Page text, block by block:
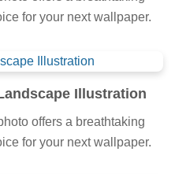
for your next wallpaper.
Illustration
offers a breathtaking
for your next wallpaper.